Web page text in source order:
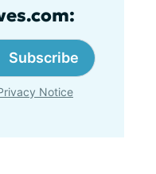
Subscribe
Notice